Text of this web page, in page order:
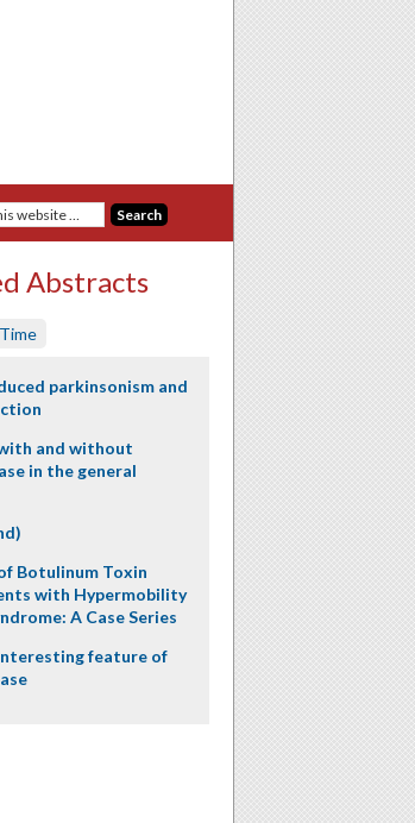
Abstracts
parkinsonism and
and without
in the general
Botulinum Toxin
with Hypermobility
A Case Series
feature of